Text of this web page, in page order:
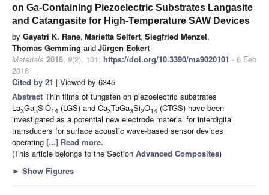
on Ga-Containing Piezoelectric Substrates Langasite
and Catangasite for High-Temperature SAW Devices
by Gayatri K. Rane, Marietta Seifert, Siegfried Menzel,
Thomas Gemming andJürgen Eckert
Materials 2016, 9(2), 101; https://doi.org/10.3390/ma9020101 - 6 Feb
2016
Cited by 21 | Viewed by 6345
Abstract Thin films of tungsten on piezoelectric substrates
La3Ga5SiO14 (LGS) and Ca3TaGa3Si2O14 (CTGS) have been
investigated as a potential new electrode material for interdigital
transducers for surface acoustic wave-based sensor devices
operating [...] Read more.
(This article belongs to the Section Advanced Composites)
► Show Figures